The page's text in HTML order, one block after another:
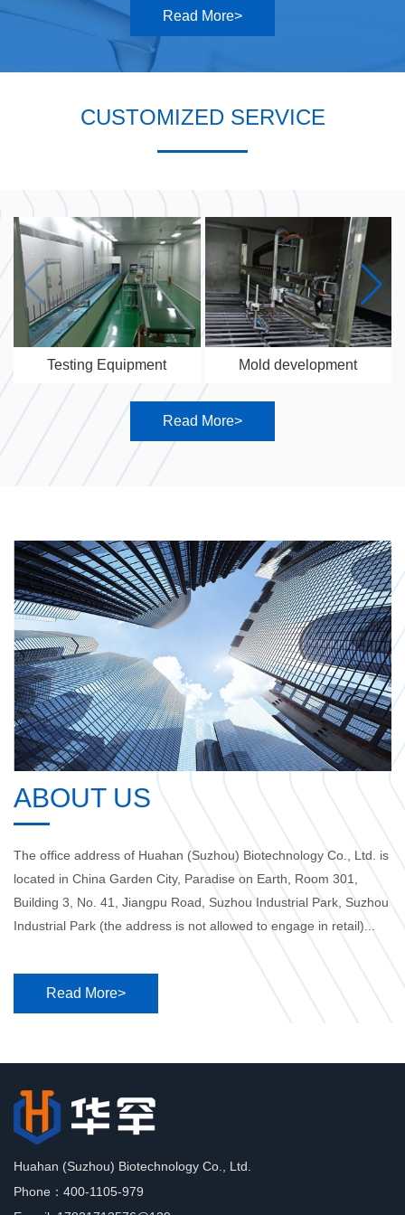
Read More>
CUSTOMIZED SERVICE
Testing Equipment Mold development
Read More>
ABOUT US
The office address of Huahan (Suzhou) Biotechnology Co., Ltd. is
located in China Garden City, Paradise on Earth, Room 301,
Building 3, No. 41, Jiangpu Road, Suzhou Industrial Park, Suzhou
Industrial Park (the address is not allowed to engage in retail)...
Read More>
Huahan (Suzhou) Biotechnology Co., Ltd.
Phone：400-1105-979